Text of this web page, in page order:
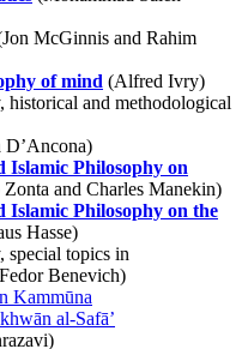
McGinnis and Rahim
of mind (Alfred Ivry)
historical and methodological
D’Ancona)
Islamic Philosophy on
and Charles Manekin)
Islamic Philosophy on the
Hasse)
special topics in
Benevich)
Kammūna
al-Safā’